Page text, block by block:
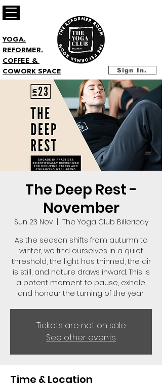
Sign In.
YOGA.
REFORMER.
COFFEE &
COWORK SPACE
The Deep Rest -
November
Sun 23 Nov
  |
The Yoga Club Billericay
As the season shifts from autumn to
winter, we find ourselves in a quiet
threshold, the light has thinned, the air
is still, and nature draws inward. This is
a potent moment to pause, exhale,
and honour the turning of the year.
Tickets are not on sale
See other events
Time & Location